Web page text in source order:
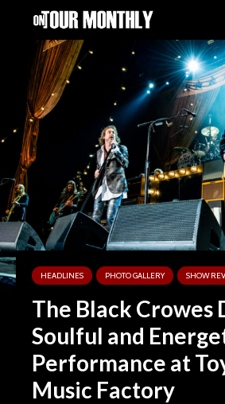
HEADLINES PHOTO GALLERY SHOW
The Black Crowes
Soulful and
Performance at
Music Factory